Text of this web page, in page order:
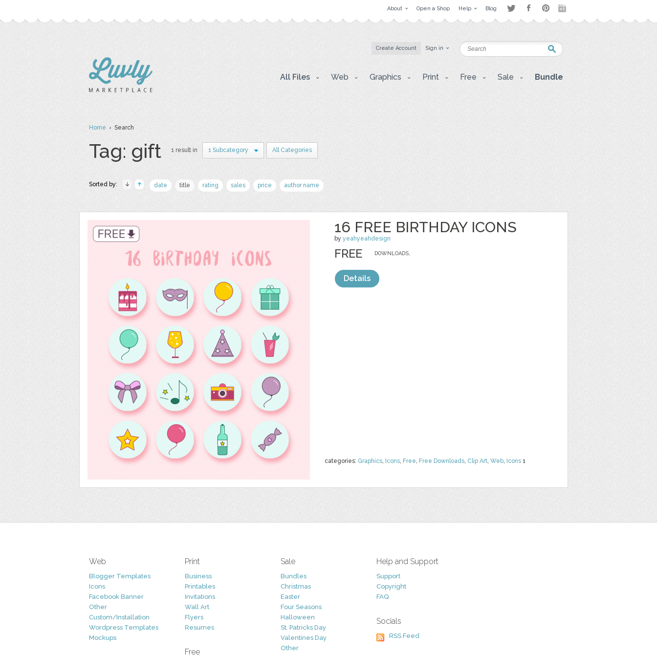
About Open a Shop Help Blog
Create Account Sign in
All Files Web Graphics Print Free Sale Bundle
Home› Search
Tag: gift 1 result in 1 Subcategory All Categories
Sorted by: date title rating sales price author name
16 FREE BIRTHDAY ICONS
by yeahyeahdesign
categories: Graphics, Icons, Free, Free Downloads, Clip Art, Web, Icons 1
DOWNLOADS,
FREE
Details
Web
Blogger Templates
Icons
Facebook Banner
Other
Custom/Installation
Wordpress Templates
Mockups
Print
Business
Printables
Invitations
Wall Art
Flyers
Resumes
Free
Sale
Bundles
Christmas
Easter
Four Seasons
Halloween
St. Patricks Day
Valentines Day
Other
Help and Support
Support
Copyright
FAQ
Socials
RSS Feed